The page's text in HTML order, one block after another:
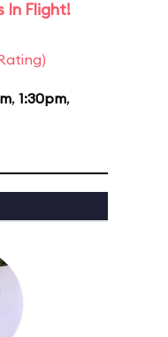
In Flight!
, 1:30pm,